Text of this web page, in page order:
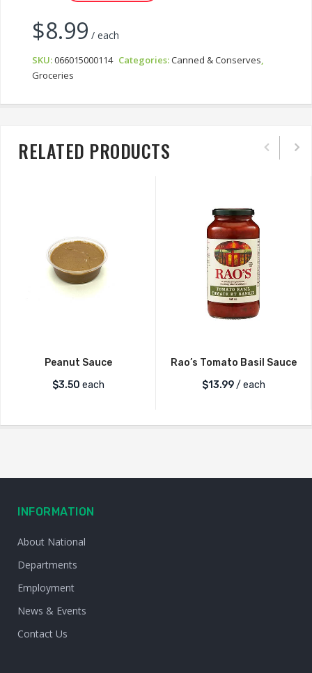
$8.99 / each
SKU:066015000114 Categories:Canned & Conserves
Groceries
RELATED PRODUCTS
Peanut Sauce
$3.50 each
Rao’s Tomato Basil Sauce
$13.99/ each
INFORMATION
About National
Departments
Employment
News & Events
Contact Us